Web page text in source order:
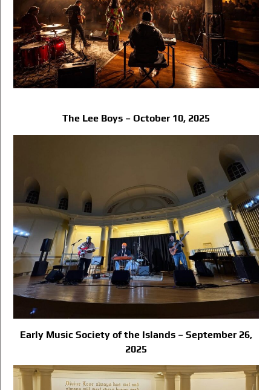
The Lee Boys – October 10, 2025
Early Music Society of the Islands – September 26,
2025